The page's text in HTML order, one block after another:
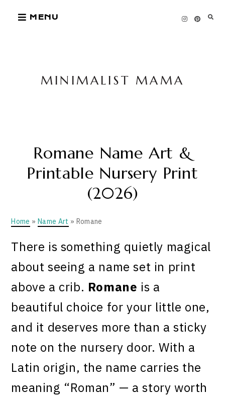
MENU
MINIMALIST MAMA
Romane Name Art &
Printable Nursery Print
(2026)
Home » Name Art » Romane
There is something quietly magical
about seeing a name set in print
above a crib. Romane is a
beautiful choice for your little one,
and it deserves more than a sticky
note on the nursery door. With a
Latin origin, the name carries the
meaning “Roman” — a story worth